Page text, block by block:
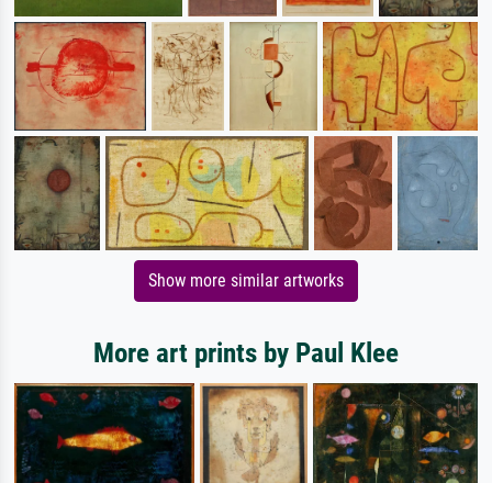
Show more similar artworks
More art prints by Paul Klee